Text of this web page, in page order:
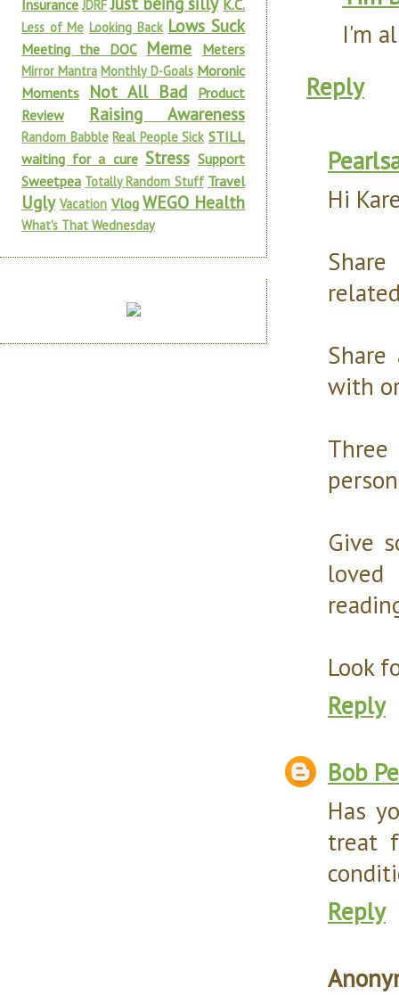
I'm
Reply
Hi
with
Give
Look
Reply
Bob
Has
treat
Reply
Insurance JDRF K.C.
Less of Me Looking Back Lows Suck
Meeting the DOC Meme Meters
Mirror Mantra Monthly D-Goals Moronic
Moments
Not All Bad
Product
Review
Raising Awareness
Random Babble Real People Sick STILL
waiting for a cure Stress Support
Sweetpea Totally Random Stuff Travel
Ugly Vacation Vlog WEGO Health
What's That Wednesday